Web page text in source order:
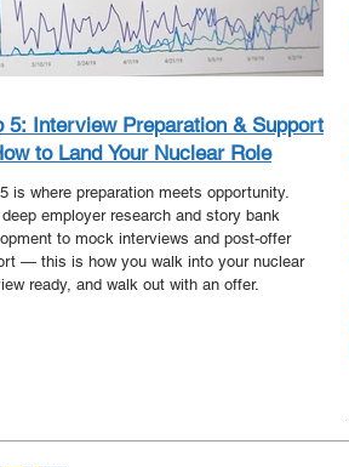
5: Interview Preparation & Support
to Land Your Nuclear Role
is where preparation meets opportunity.
deep employer research and story bank
to mock interviews and post-offer
— this is how you walk into your nuclear
ready, and walk out with an offer.